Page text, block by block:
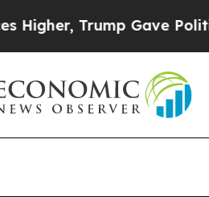
Gave Politically